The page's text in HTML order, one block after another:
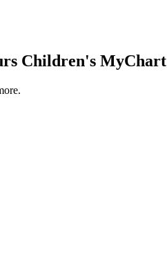
Children's MyChart